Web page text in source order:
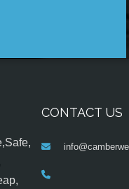
CONTACT US